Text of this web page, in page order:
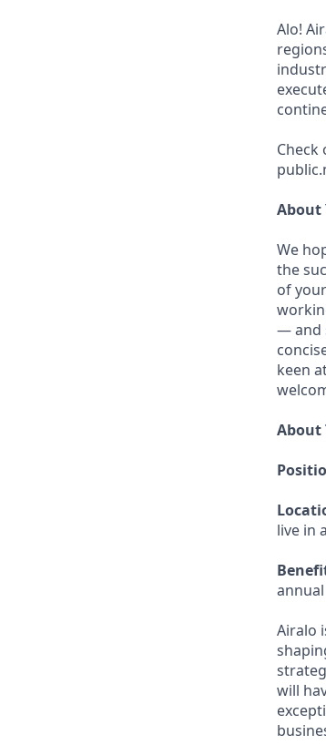
Alo!
About
We
the
of
— and
keen
About
live in
Airalo
will